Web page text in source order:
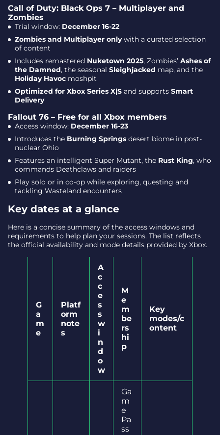
Call of Duty: Black Ops 7 – Multiplayer and
Zombies
Trial window: December 16-22
Zombies and Multiplayer onlywith a curated selection
of content
Includes remastered Nuketown 2025, Zombies’ Ashes of
the Damned, the seasonal Sleighjacked map, and the
Holiday Havoc moshpit
Optimized for Xbox Series X|S and supports Smart
Delivery
Fallout 76 – Free for all Xbox members
Access window: December 16-23
Introduces the Burning Springs desert biome in post-
nuclear Ohio
Features an intelligent Super Mutant, the Rust King, who
commands Deathclaws and raiders
Play solo or in co-op while exploring, questing and
tackling Wasteland encounters
Key dates at a glance
Here is a concise summary of the access windows and
requirements to help plan your sessions. The list reflects
the official availability and mode details provided by Xbox.
G
a
m
e
Platf
orm
note
s
A
c
c
e
s
s
w
i
n
d
o
w
M
e
m
be
rs
hi
p
Key
modes/c
ontent
Ga
m
e
Pa
ss